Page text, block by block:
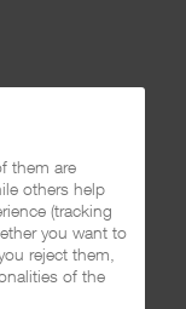
them are
others help
(tracking
you want to
reject them,
of the